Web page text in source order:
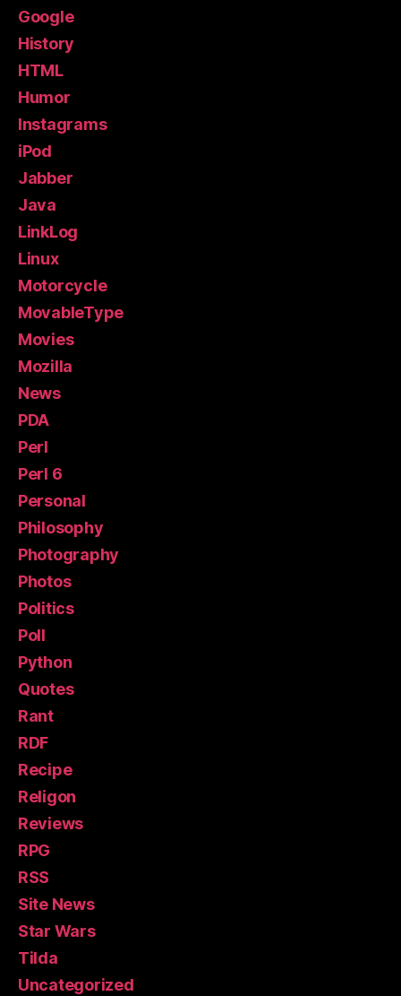
Google
History
HTML
Humor
Instagrams
iPod
Jabber
Java
LinkLog
Linux
Motorcycle
MovableType
Movies
Mozilla
News
PDA
Perl
Perl 6
Personal
Philosophy
Photography
Photos
Politics
Poll
Python
Quotes
Rant
RDF
Recipe
Religon
Reviews
RPG
RSS
Site News
Star Wars
Tilda
Uncategorized